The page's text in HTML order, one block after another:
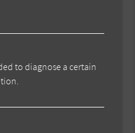
to diagnose a certain